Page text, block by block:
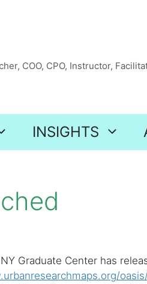
COO, CPO, Instructor,
INSIGHTS
Graduate Center has